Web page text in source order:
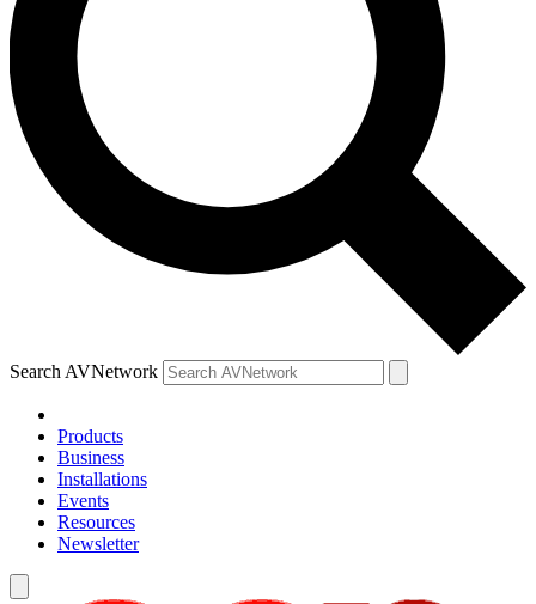
Search AVNetwork
Products
Business
Installations
Events
Resources
Newsletter